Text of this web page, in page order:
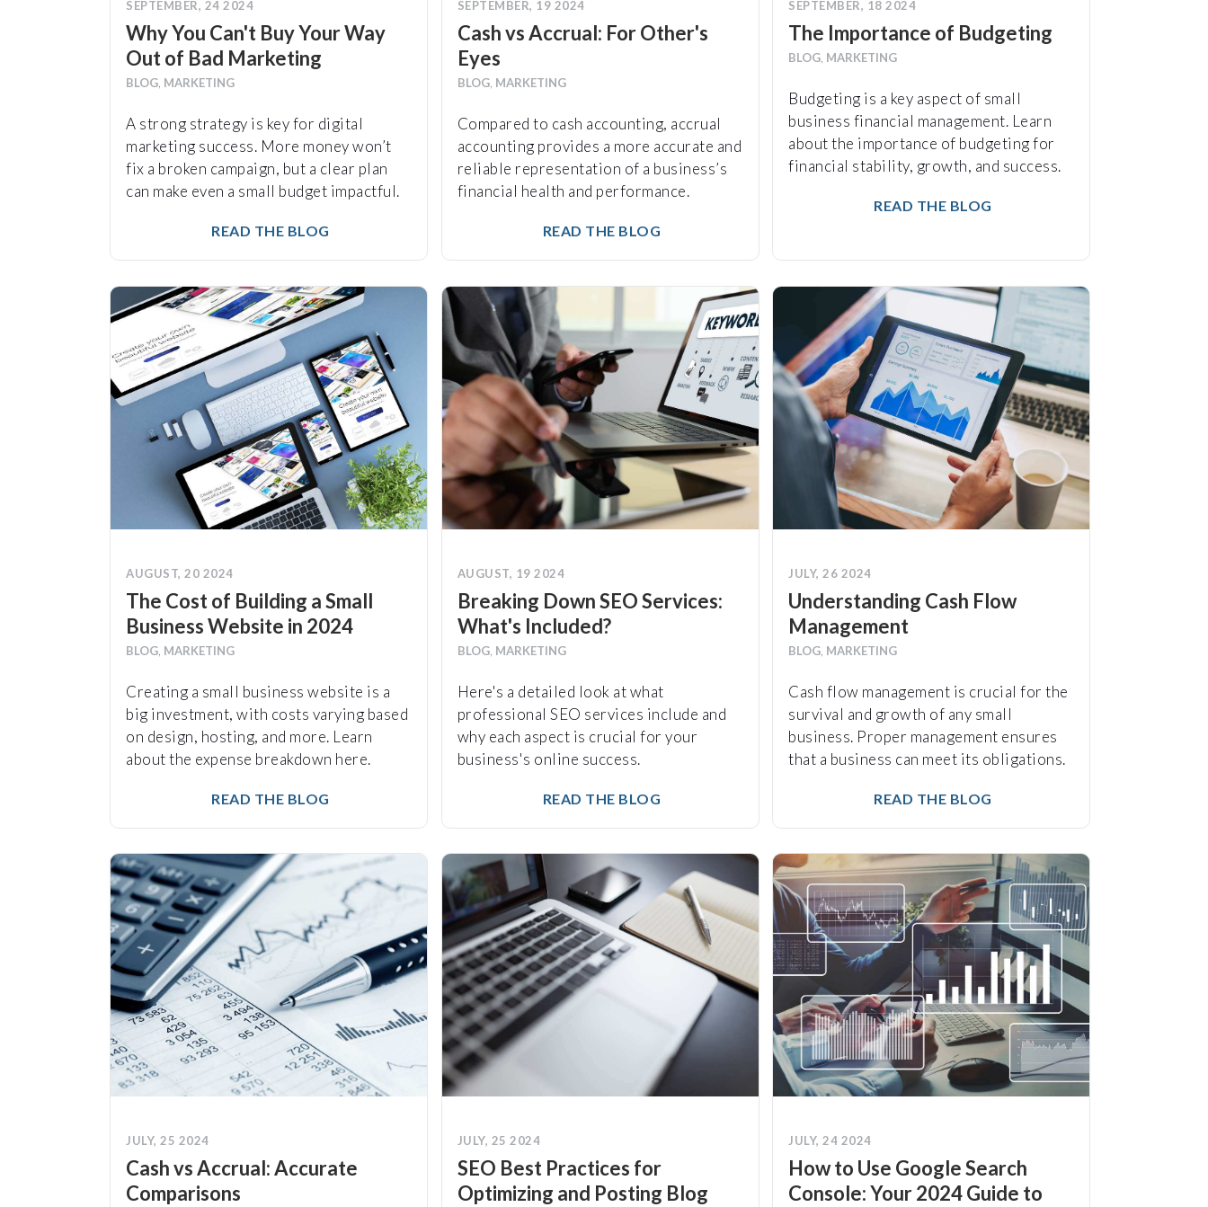
SEPTEMBER, 24 2024
Why You Can't Buy Your Way
Out of Bad Marketing
BLOG, MARKETING
A strong strategy is key for digital
marketing success. More money won’t
fix a broken campaign, but a clear plan
can make even a small budget impactful.
READ THE BLOG
SEPTEMBER, 19 2024
Cash vs Accrual: For Other's
Eyes
BLOG, MARKETING
Compared to cash accounting, accrual
accounting provides a more accurate and
reliable representation of a business’s
financial health and performance.
READ THE BLOG
SEPTEMBER, 18 2024
The Importance of Budgeting
BLOG, MARKETING
Budgeting is a key aspect of small
business financial management. Learn
about the importance of budgeting for
financial stability, growth, and success.
READ THE BLOG
AUGUST, 20 2024
The Cost of Building a Small
Business Website in 2024
BLOG MARKETING
Creating a small business website is a
big investment, with costs varying based
on design, hosting, and more. Learn
about the expense breakdown here.
READ THE BLOG
AUGUST, 19 2024
Breaking Down SEO Services:
What's Included?
BLOG, MARKETING
Here's a detailed look at what
professional SEO services include and
why each aspect is crucial for your
business's online success.
READ THE BLOG
JULY, 26 2024
Understanding Cash Flow
Management
BLOG MARKETING
Cash flow management is crucial for the
survival and growth of any small
business. Proper management ensures
that a business can meet its obligations.
READ THE BLOG
JULY, 25 2024
Cash vs Accrual: Accurate
Comparisons
JULY, 25 2024
SEO Best Practices for
Optimizing and Posting Blog
JULY, 24 2024
How to Use Google Search
Console: Your 2024 Guide to